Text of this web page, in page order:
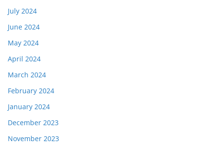
July 2024
June 2024
May 2024
April 2024
March 2024
February 2024
January 2024
December 2023
November 2023